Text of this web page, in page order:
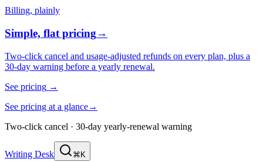
Billing, plainly
Simple, flat pricing→
Two-click cancel and usage-adjusted refunds on every plan, plus a
30-day warning before a yearly renewal.
See pricing →
See pricing at a glance→
Two-click cancel · 30-day yearly-renewal warning
Writing Desk ⌘K